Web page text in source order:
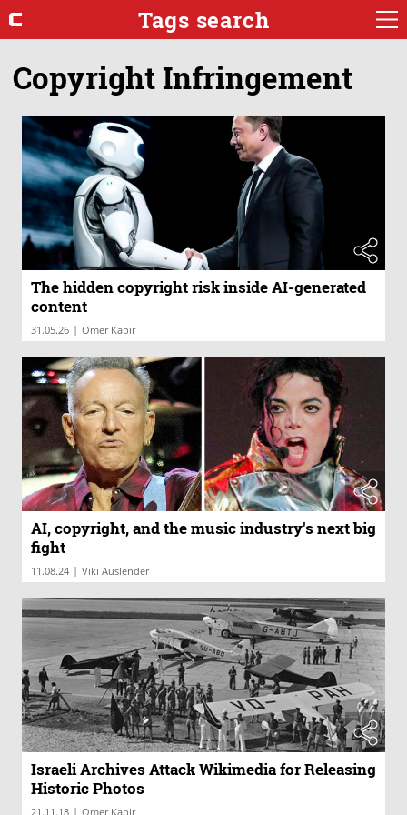
Tags search
Copyright Infringement
The hidden copyright risk inside AI-generated
content
31.05.26 | Omer Kabir
AI, copyright, and the music industry's next big
fight
11.08.24 | Viki Auslender
Israeli Archives Attack Wikimedia for Releasing
Historic Photos
21.11.18 | Omer Kabir